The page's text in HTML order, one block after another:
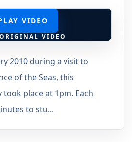
VIDEO
VIDEO
2010 during a visit to
of the Seas, this
place at 1pm. Each
to stu...